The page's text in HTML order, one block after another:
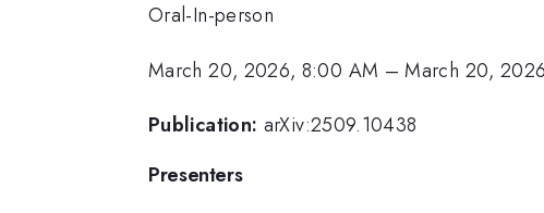
Oral-In-person
March 20, 2026, 8:00 AM –March 20,
Publication: arXiv:2509.10438
Presenters